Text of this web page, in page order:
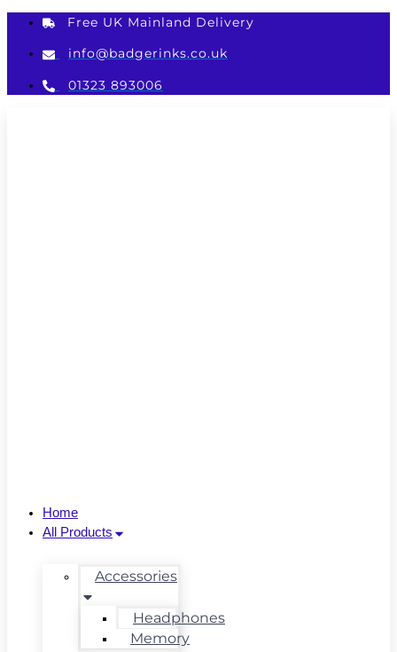
content
Free UK Mainland Delivery
info@badgerinks.co.uk
01323 893006
Home
All Products
Accessories
Headphones
Memory